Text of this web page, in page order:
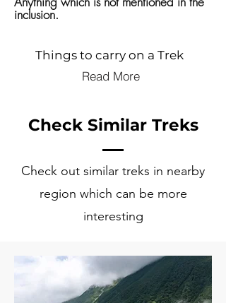
inclusion.
Things to carry on a Trek
Read More
Check Similar Treks
Check out similar treks in nearby
region which can be more
interesting